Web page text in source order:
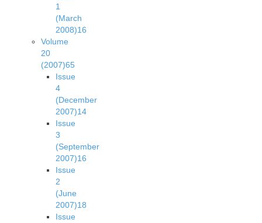
1
(March
2008)16
Volume
20
(2007)65
Issue
4
(December
2007)14
Issue
3
(September
2007)16
Issue
2
(June
2007)18
Issue